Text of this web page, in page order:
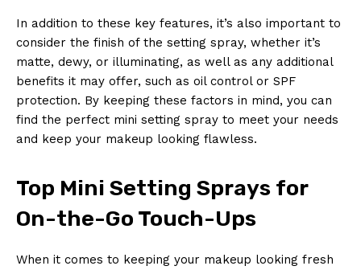
In addition to these key features, it’s also important to
consider the finish of the setting spray, whether it’s
matte, dewy, or illuminating, as well as any additional
benefits it may offer, such as oil control or SPF
protection. By keeping these factors in mind, you can
find the perfect mini setting spray to meet your needs
and keep your makeup looking flawless.
Top Mini Setting Sprays for
On-the-Go Touch-Ups
When it comes to keeping your makeup looking fresh